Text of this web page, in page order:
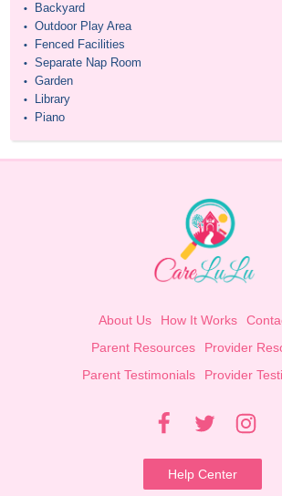
• Backyard
• Outdoor Play Area
• Fenced Facilities
• Separate Nap Room
• Garden
• Library
• Piano
About Us How It Works
Parent Resources
Provider
Parent Testimonials
Provider
Help Center